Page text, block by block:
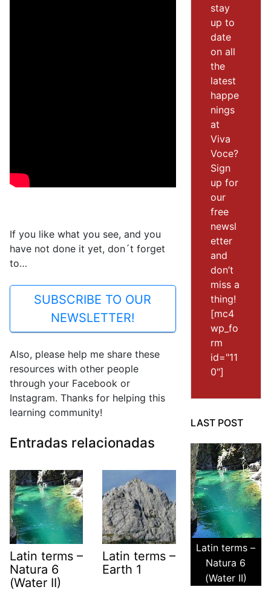
If you like what you see, and you
have not done it yet, don´t forget
to…
SUBSCRIBE TO OUR
NEWSLETTER!
Also, please help me share these
resources with other people
through your Facebook or
Instagram. Thanks for helping this
learning community!
Entradas relacionadas
Latin terms –
Natura 6
(Water II)
Latin terms –
Earth 1
stay
up to
date
on all
the
latest
happe
nings
at
Viva
Voce?
Sign
up for
our
free
newsl
etter
and
don’t
miss a
thing!
[mc4
wp_fo
rm
id="11
0"]
LAST POST
Latin terms –
Natura 6
(Water II)